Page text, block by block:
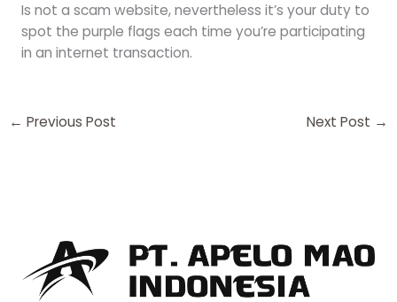
Is not a scam website, nevertheless it’s your duty to
spot the purple flags each time you’re participating
in an internet transaction.
← Previous Post Next Post →